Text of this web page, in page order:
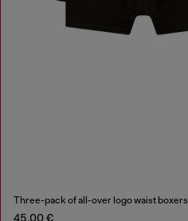
Three-pack of all-over logo waist boxers
45,00 €